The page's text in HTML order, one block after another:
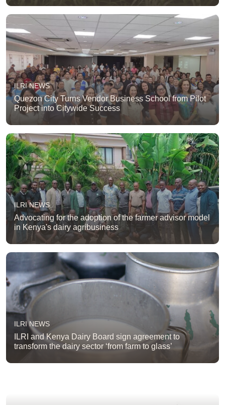
ILRI NEWS
Quezon City Turns Vendor Business School from Pilot
Project into Citywide Success
ILRI NEWS
Advocating for the adoption of the farmer advisor model
in Kenya's dairy agribusiness
ILRI NEWS
ILRI and Kenya Dairy Board sign agreement to
transform the dairy sector ‘from farm to glass’